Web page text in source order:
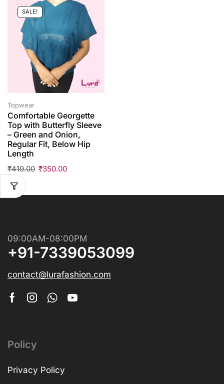
SALE!
Topwear
Comfortable Georgette
Top with Butterfly Sleeve
– Green and Onion,
Regular Fit, Below Hip
Length
₹419.00 ₹350.00
09:00AM-08:00PM
+91-7339053099
contact@lurafashion.com
Policy
Privacy Policy